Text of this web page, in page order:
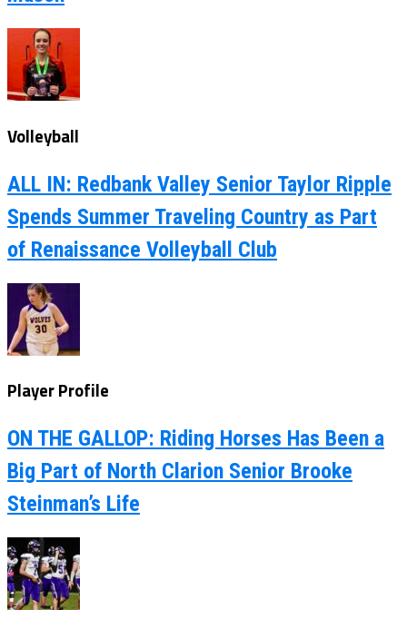
Volleyball
ALL IN: Redbank Valley Senior Taylor Ripple
Spends Summer Traveling Country as Part
of Renaissance Volleyball Club
Player Profile
ON THE GALLOP: Riding Horses Has Been a
Big Part of North Clarion Senior Brooke
Steinman’s Life